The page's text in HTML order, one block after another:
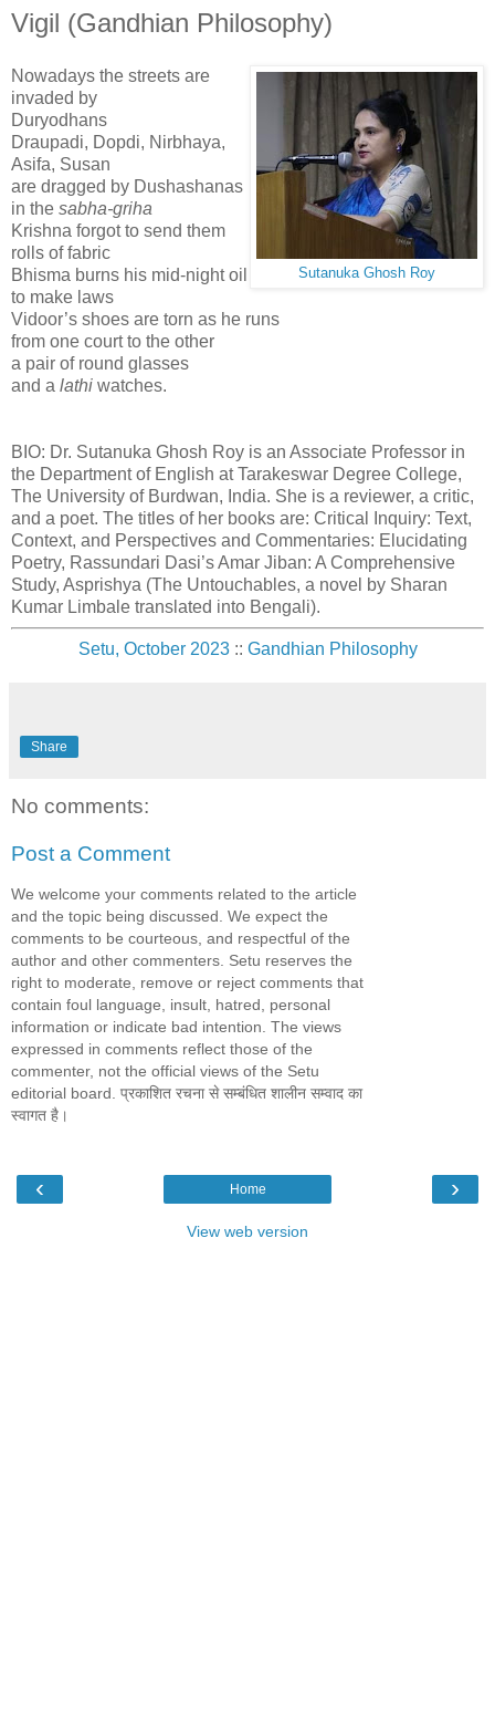
Vigil (Gandhian Philosophy)
Sutanuka Ghosh Roy
Nowadays the streets are
invaded by
Duryodhans
Draupadi, Dopdi, Nirbhaya,
Asifa, Susan
are dragged by Dushashanas
in the sabha-griha
Krishna forgot to send them
rolls of fabric
Bhisma burns his mid-night oil
to make laws
Vidoor’s shoes are torn as he runs
from one court to the other
a pair of round glasses
and a lathi watches.
BIO: Dr. Sutanuka Ghosh Roy is an Associate Professor in
the Department of English at Tarakeswar Degree College,
The University of Burdwan, India. She is a reviewer, a critic,
and a poet. The titles of her books are: Critical Inquiry: Text,
Context, and Perspectives and Commentaries: Elucidating
Poetry, Rassundari Dasi’s Amar Jiban: A Comprehensive
Study, Asprishya (The Untouchables, a novel by Sharan
Kumar Limbale translated into Bengali).
Setu, October 2023:: Gandhian Philosophy
Share
No comments:
Post a Comment
We welcome your comments related to the article
and the topic being discussed. We expect the
comments to be courteous, and respectful of the
author and other commenters. Setu reserves the
right to moderate, remove or reject comments that
contain foul language, insult, hatred, personal
information or indicate bad intention. The views
expressed in comments reflect those of the
commenter, not the official views of the Setu
editorial board. प्रकाशित रचना से सम्बंधित शालीन सम्वाद का
स्वागत है।
‹ ›
Home
View web version